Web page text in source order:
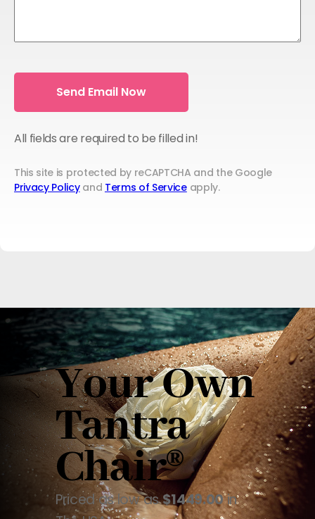
All fields are required to be filled in!
This site is protected by reCAPTCHA and the Google
Privacy Policyand Terms of Serviceapply.
Your Own
Tantra
Chair®
Priced as low as$1449.00in